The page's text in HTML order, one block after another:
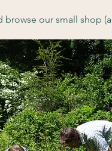
our small shop (a